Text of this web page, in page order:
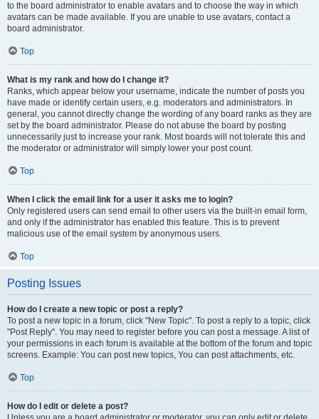
to the board administrator to enable avatars and to choose the way in which
avatars can be made available. If you are unable to use avatars, contact a
board administrator.
Top
What is my rank and how do I change it?
Ranks, which appear below your username, indicate the number of posts you
have made or identify certain users, e.g. moderators and administrators. In
general, you cannot directly change the wording of any board ranks as they are
set by the board administrator. Please do not abuse the board by posting
unnecessarily just to increase your rank. Most boards will not tolerate this and
the moderator or administrator will simply lower your post count.
Top
When I click the email link for a user it asks me to login?
Only registered users can send email to other users via the built-in email form,
and only if the administrator has enabled this feature. This is to prevent
malicious use of the email system by anonymous users.
Top
Posting Issues
How do I create a new topic or post a reply?
To post a new topic in a forum, click "New Topic". To post a reply to a topic, click
"Post Reply". You may need to register before you can post a message. A list of
your permissions in each forum is available at the bottom of the forum and topic
screens. Example: You can post new topics, You can post attachments, etc.
Top
How do I edit or delete a post?